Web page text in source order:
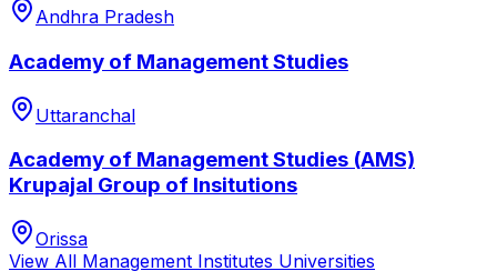
Andhra Pradesh
Academy of Management Studies
Uttaranchal
Academy of Management Studies (AMS)
Krupajal Group of Insitutions
Orissa
View All Management Institutes Universities